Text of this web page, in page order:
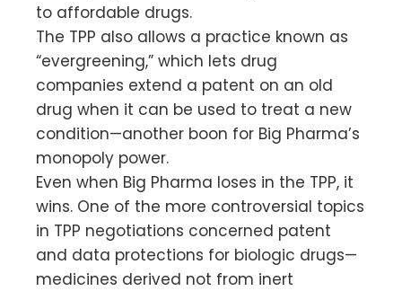
to affordable drugs.
The TPP also allows a practice known as
“evergreening,” which lets drug
companies extend a patent on an old
drug when it can be used to treat a new
condition—another boon for Big Pharma’s
monopoly power.
Even when Big Pharma loses in the TPP, it
wins. One of the more controversial topics
in TPP negotiations concerned patent
and data protections for biologic drugs—
medicines derived not from inert